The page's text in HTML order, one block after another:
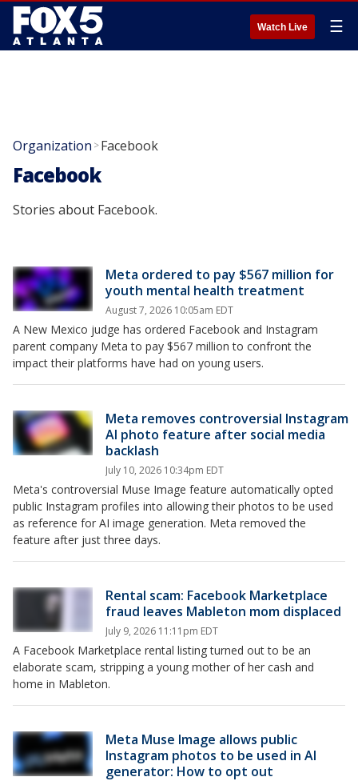
Watch Live ☰
Organization >Facebook
Facebook
Stories about Facebook.
Meta ordered to pay $567 million for
youth mental health treatment
August 7, 2026 10:05am EDT
A New Mexico judge has ordered Facebook and Instagram
parent company Meta to pay $567 million to confront the
impact their platforms have had on young users.
Meta removes controversial Instagram
AI photo feature after social media
backlash
July 10, 2026 10:34pm EDT
Meta's controversial Muse Image feature automatically opted
public Instagram profiles into allowing their photos to be used
as reference for AI image generation. Meta removed the
feature after just three days.
Rental scam: Facebook Marketplace
fraud leaves Mableton mom displaced
July 9, 2026 11:11pm EDT
A Facebook Marketplace rental listing turned out to be an
elaborate scam, stripping a young mother of her cash and
home in Mableton.
Meta Muse Image allows public
Instagram photos to be used in AI
generator: How to opt out